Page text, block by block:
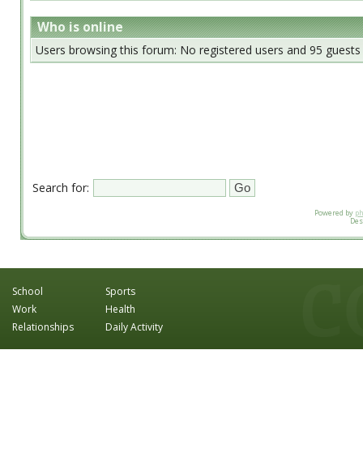
Who is online
Users browsing this forum: No registered users and 95 guests
Search for:
Powered by
School
Work
Relationships
Sports
Health
Daily Activity